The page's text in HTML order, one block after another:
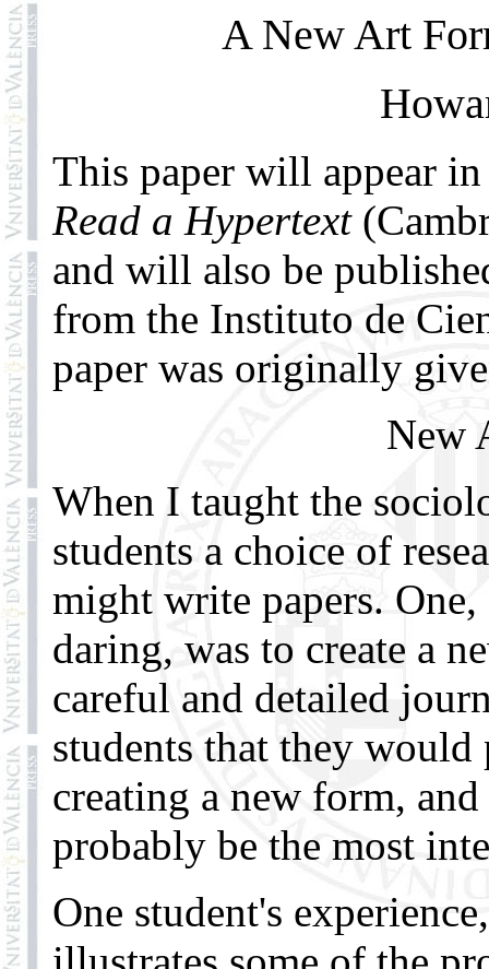
A New Art
This paper will appear
Read a Hypertext
and will also be
from the Instituto de
paper was originally
New
When I taught the
students a choice of
might write papers.
daring, was to create a
careful and detailed
students that they
creating a new form,
probably be the most
One student's